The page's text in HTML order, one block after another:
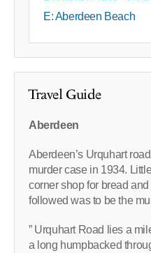
E: Aberdeen Beach
Travel Guide
Aberdeen
Aberdeen’s Urquhart
murder case in 1934.
corner shop for bread
followed was to be the
” Urquhart Road lies a
a long humpbacked